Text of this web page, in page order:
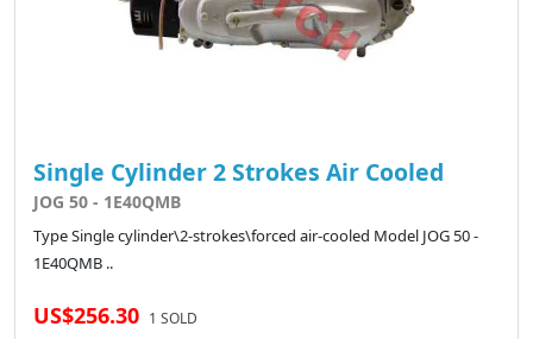
Single Cylinder 2 Strokes Air Cooled
JOG 50 - 1E40QMB
Type Single cylinder\2-strokes\forced air-cooled Model JOG 50 -
1E40QMB ..
US$256.30 1 SOLD